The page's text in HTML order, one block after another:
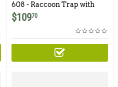
608 - Raccoon Trap with
Easy Release Access Door
$10970